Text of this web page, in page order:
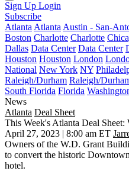
Sign Up Login
Subscribe
Atlanta Atlanta Austin - San-
Boston Charlotte Charlotte
Dallas Data Center Data Center
Houston Houston London
National New York NY
Raleigh/Durham Raleigh/
South Florida Florida
News
Atlanta Deal Sheet
This Week's Atlanta Deal
April 27, 2023 | 8:00 am ET
Owners of the W.D. Grant
to convert the historic
hotel.